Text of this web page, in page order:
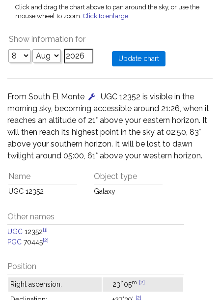
Click and drag the chart above to pan around the sky, or use the
mouse wheel to zoom. Click to enlarge.
Show information for
From South El Monte
, UGC 12352 is visible in the
morning sky, becoming accessible around 21:26, when it
reaches an altitude of 21° above your eastern horizon. It
will then reach its highest point in the sky at 02:50, 83°
above your southern horizon. It will be lost to dawn
twilight around 05:00, 61° above your western horizon.
Name
UGC 12352
Object type
Galaxy
Other names
UGC 12352[1]
PGC 70445[2]
Position
Right ascension: 23h05m [2]
[2]